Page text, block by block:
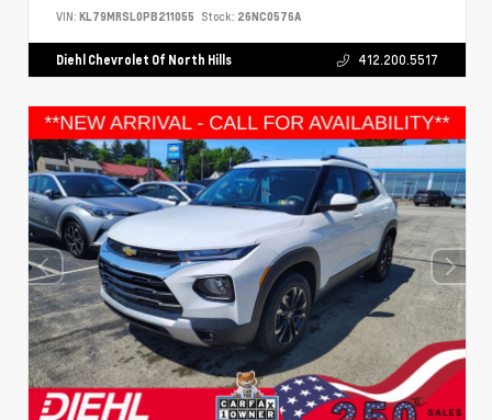
VIN: KL79MRSL0PB211055 Stock: 26NC0576A
Diehl Chevrolet Of North Hills 412.200.5517